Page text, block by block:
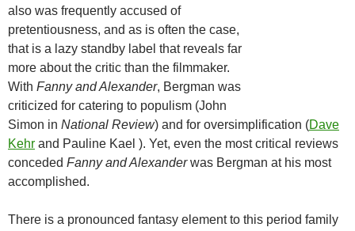
also was frequently accused of
pretentiousness, and as is often the case,
that is a lazy standby label that reveals far
more about the critic than the filmmaker.
With Fanny and Alexander, Bergman was
criticized for catering to populism (John
Simon in National Review) and for oversimplification (Dave
Kehr and Pauline Kael ). Yet, even the most critical reviews
conceded Fanny and Alexanderwas Bergman at his most
accomplished.
There is a pronounced fantasy element to this period family